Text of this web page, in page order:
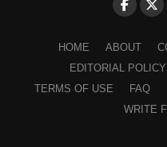
HOME ABOUT
EDITORIAL POLICY
TERMS OF USE
FAQ
WRITE